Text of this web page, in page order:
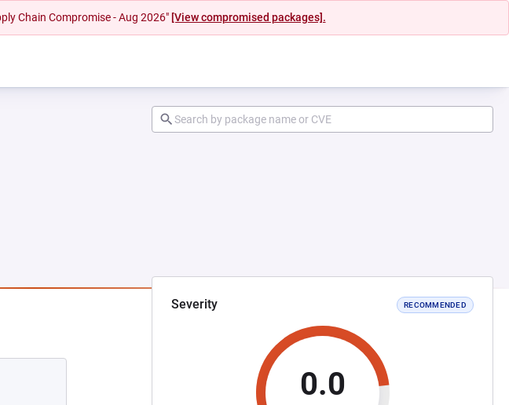
Chain Compromise - Aug 2026" [View compromised packages].
Severity RECOMMENDED
0.0